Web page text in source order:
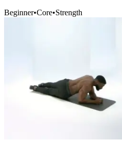
Beginner•Core•Strength